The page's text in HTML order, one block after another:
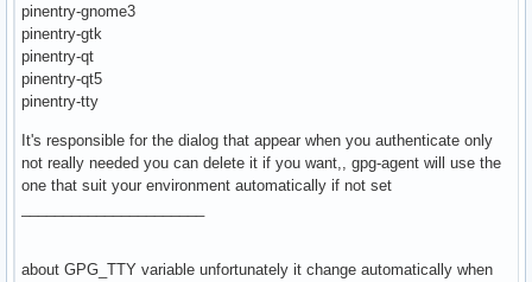
pinentry-gnome3
pinentry-gtk
pinentry-qt
pinentry-qt5
pinentry-tty
It's responsible for the dialog that appear when you authenticate only
not really needed you can delete it if you want,, gpg-agent will use the
one that suit your environment automatically if not set
about GPG_TTY variable unfortunately it change automatically when